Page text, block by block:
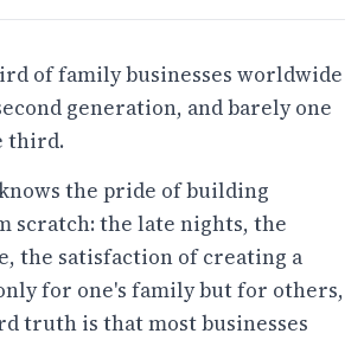
of family businesses worldwide
generation, and barely one
third.
the pride of building
scratch: the late nights, the
the satisfaction of creating a
for one's family but for others,
truth is that most businesses